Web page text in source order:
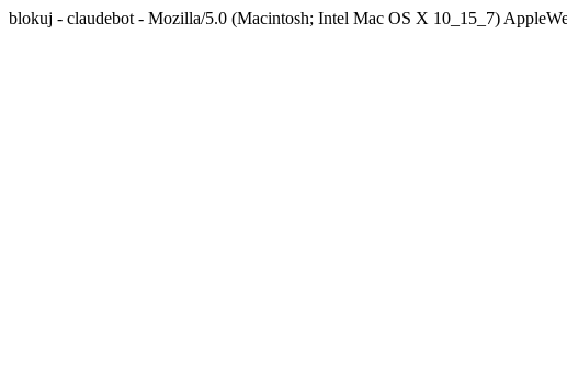
blokuj - claudebot - Mozilla/5.0 (Macintosh; Intel Mac OS X 10_15_7)